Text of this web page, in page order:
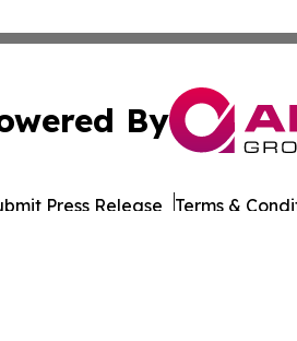
By
Press Release Terms &